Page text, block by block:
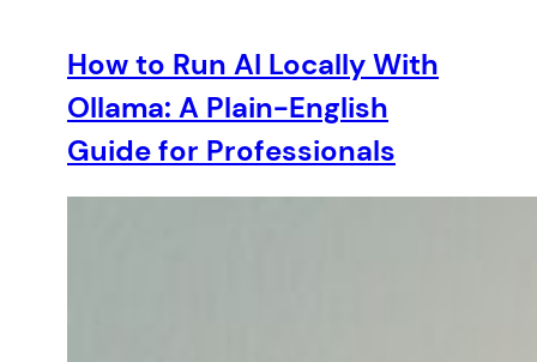
How to Run AI Locally With
Ollama: A Plain-English
Guide for Professionals